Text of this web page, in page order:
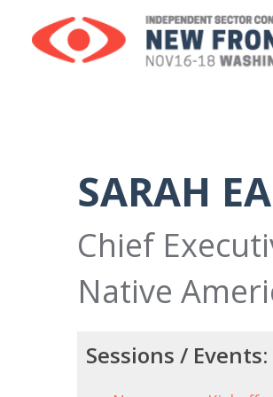
SARAH
Chief
Native
Sessions / Events: